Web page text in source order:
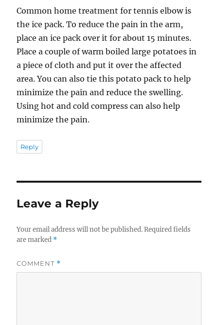
Common home treatment for tennis elbow is
the ice pack. To reduce the pain in the arm,
place an ice pack over it for about 15 minutes.
Place a couple of warm boiled large potatoes in
a piece of cloth and put it over the affected
area. You can also tie this potato pack to help
minimize the pain and reduce the swelling.
Using hot and cold compress can also help
minimize the pain.
Reply
Leave a Reply
Your email address will not be published. Required fields
are marked *
COMMENT *